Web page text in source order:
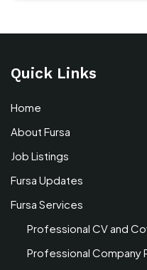
Quick Links
Home
About Fursa
Job Listings
Fursa Updates
Fursa Services
Professional CV and
Professional Company